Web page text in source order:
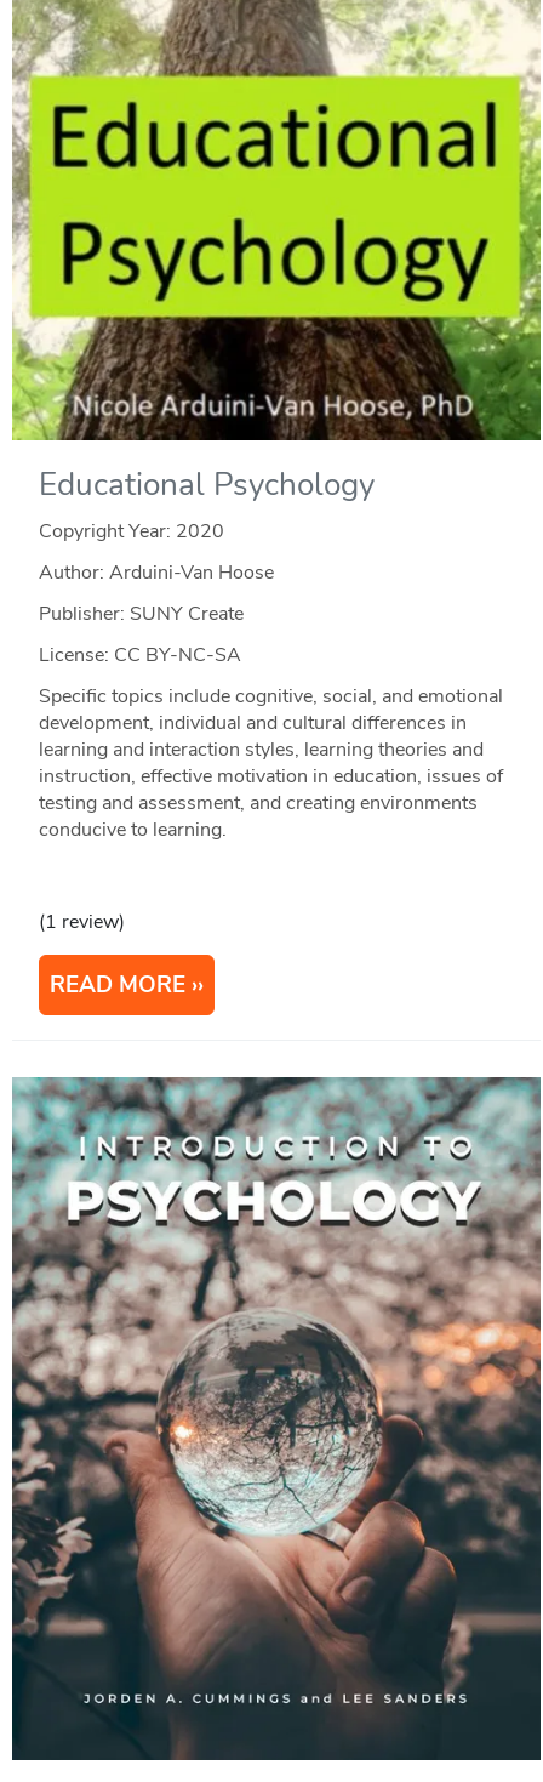
Educational Psychology
Copyright Year: 2020
Author: Arduini-Van Hoose
Publisher: SUNY Create
License: CC BY-NC-SA
Specific topics include cognitive, social, and emotional
development, individual and cultural differences in
learning and interaction styles, learning theories and
instruction, effective motivation in education, issues of
testing and assessment, and creating environments
conducive to learning.
(1 review)
READ MORE